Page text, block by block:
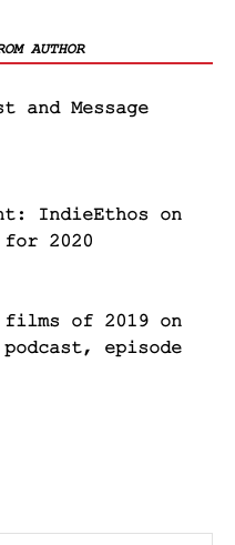
AUTHOR
and Message
IndieEthos on
2020
of 2019 on
episode